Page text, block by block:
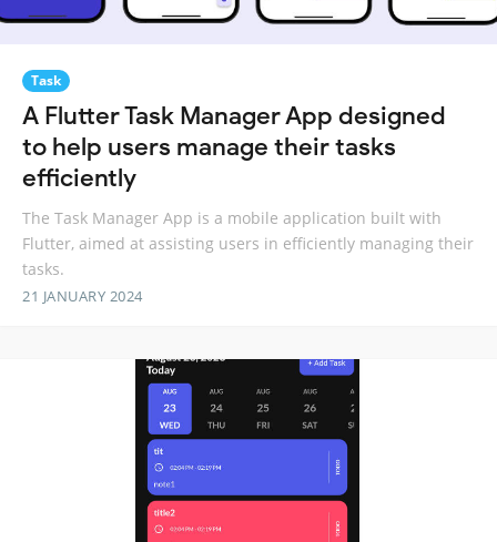
Task
A Flutter Task Manager App designed
to help users manage their tasks
efficiently
The Task Manager App is a mobile application built with
Flutter, aimed at assisting users in efficiently managing their
tasks.
21 JANUARY 2024